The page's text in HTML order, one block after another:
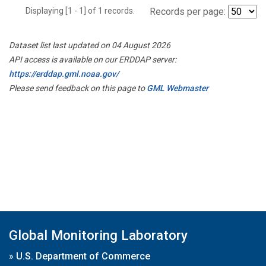
Displaying [1 - 1] of 1 records. Records per page:
Dataset list last updated on 04 August 2026
API access is available on our ERDDAP server:
https://erddap.gml.noaa.gov/
Please send feedback on this page toGML Webmaster
Global Monitoring Laboratory
» U.S. Department of Commerce